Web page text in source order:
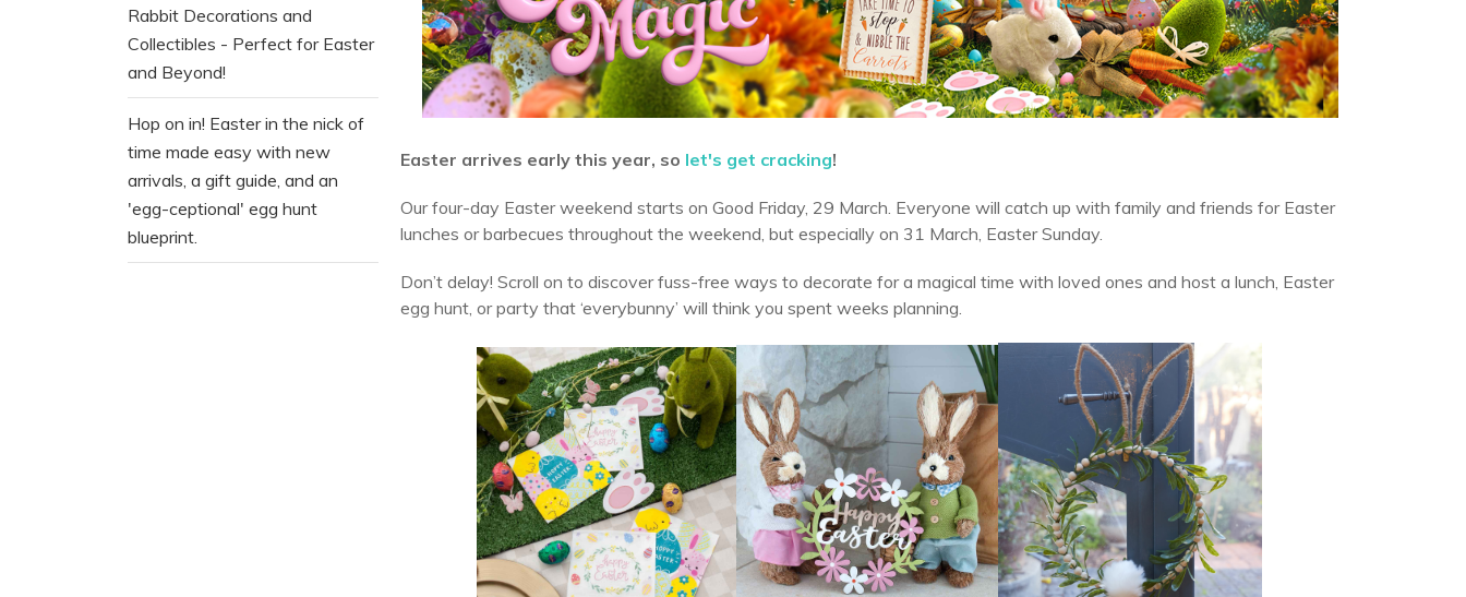
Rabbit Decorations and
Collectibles - Perfect for Easter
and Beyond!
Hop on in! Easter in the nick of
time made easy with new
arrivals, a gift guide, and an
'egg-ceptional' egg hunt
blueprint.
Easter arrives early this year, so let's get cracking!
Our four-day Easter weekend starts on Good Friday, 29 March. Everyone will catch up with family and friends for Easter
lunches or barbecues throughout the weekend, but especially on 31 March, Easter Sunday.
Don’t delay! Scroll on to discover fuss-free ways to decorate for a magical time with loved ones and host a lunch, Easter
egg hunt, or party that ‘everybunny’ will think you spent weeks planning.